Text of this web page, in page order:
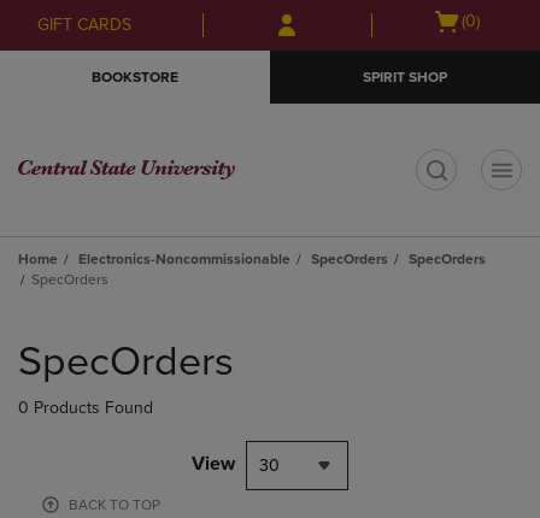
Skip
to
Skip
to
menu
GIFT CARDS
Open
(0)
BOOKSTORE SPIRIT SHOP
Home Electronics-Noncommissionable SpecOrders
SpecOrders
SpecOrders
products
SpecOrders
0 Products Found
View 30
BACK TO TOP